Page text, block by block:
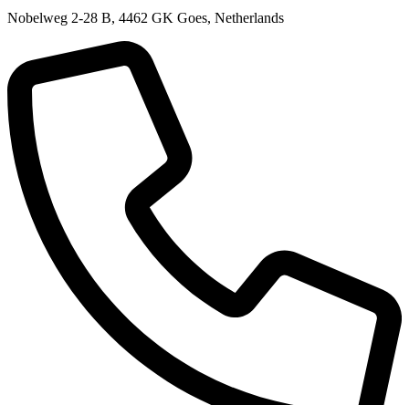
Nobelweg 2-28 B, 4462 GK Goes, Netherlands